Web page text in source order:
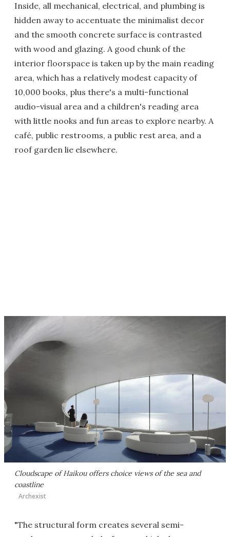
Inside, all mechanical, electrical, and plumbing is
hidden away to accentuate the minimalist decor
and the smooth concrete surface is contrasted
with wood and glazing. A good chunk of the
interior floorspace is taken up by the main reading
area, which has a relatively modest capacity of
10,000 books, plus there's a multi-functional
audio-visual area and a children's reading area
with little nooks and fun areas to explore nearby. A
café, public restrooms, a public rest area, and a
roof garden lie elsewhere.
Cloudscape of Haikou offers choice views of the sea and
coastline
Archexist
"The structural form creates several semi-